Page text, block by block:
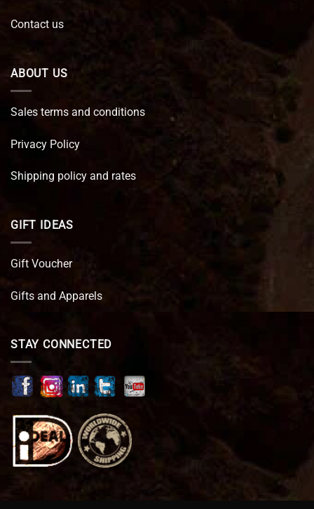
Contact us
ABOUT US
Sales terms and conditions
Privacy Policy
Shipping policy and rates
GIFT IDEAS
Gift Voucher
Gifts and Apparels
STAY CONNECTED